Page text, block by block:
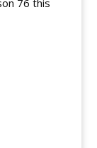
76 this